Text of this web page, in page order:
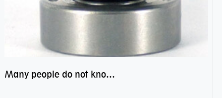
Many people do not know the secret of hybrid ceramic balls bearings